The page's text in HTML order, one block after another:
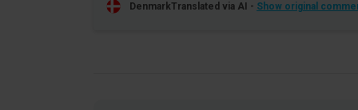
DenmarkTranslated via AI - Show original